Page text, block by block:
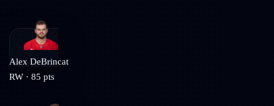
Alex DeBrincat
RW · 85 pts